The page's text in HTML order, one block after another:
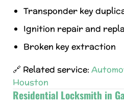
Transponder key
Ignition repair and
Broken key extraction
🔗 Related service:
Houston
Residential Locksmith in